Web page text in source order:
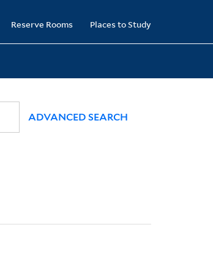
Reserve Rooms Places to Study
ADVANCED SEARCH